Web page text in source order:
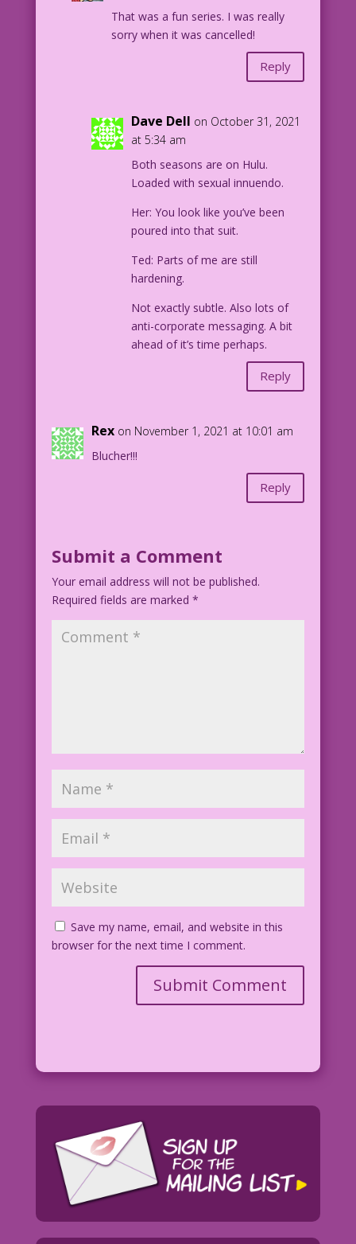
That was a fun series. I was really
sorry when it was cancelled!
Reply
Dave Dell on October 31, 2021
at 5:34 am
Both seasons are on Hulu.
Loaded with sexual innuendo.
Her: You look like you’ve been
poured into that suit.
Ted: Parts of me are still
hardening.
Not exactly subtle. Also lots of
anti-corporate messaging. A bit
ahead of it’s time perhaps.
Reply
Rex on November 1, 2021 at 10:01 am
Blucher!!!
Reply
Submit a Comment
Your email address will not be published.
Required fields are marked *
Save my name, email, and website in this
browser for the next time I comment.